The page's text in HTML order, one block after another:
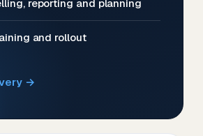
reporting and planning
and rollout
→